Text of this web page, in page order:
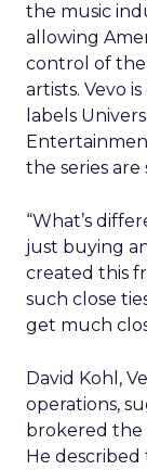
the music
allowing
control of the
artists. Vevo
labels
the series are
“What’s
just buying
created this
such close
get much
David Kohl,
operations,
brokered the
He described